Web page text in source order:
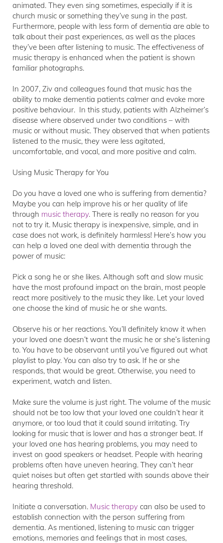
animated. They even sing sometimes, especially if it is
church music or something they’ve sung in the past.
Furthermore, people with less form of dementia are able to
talk about their past experiences, as well as the places
they’ve been after listening to music. The effectiveness of
music therapy is enhanced when the patient is shown
familiar photographs.
In 2007, Ziv and colleagues found that music has the
ability to make dementia patients calmer and evoke more
positive behaviour. In this study, patients with Alzheimer’s
disease where observed under two conditions – with
music or without music. They observed that when patients
listened to the music, they were less agitated,
uncomfortable, and vocal, and more positive and calm.
Using Music Therapy for You
Do you have a loved one who is suffering from dementia?
Maybe you can help improve his or her quality of life
through music therapy. There is really no reason for you
not to try it. Music therapy is inexpensive, simple, and in
case does not work, is definitely harmless! Here’s how you
can help a loved one deal with dementia through the
power of music:
Pick a song he or she likes. Although soft and slow music
have the most profound impact on the brain, most people
react more positively to the music they like. Let your loved
one choose the kind of music he or she wants.
Observe his or her reactions. You’ll definitely know it when
your loved one doesn’t want the music he or she’s listening
to. You have to be observant until you’ve figured out what
playlist to play. You can also try to ask. If he or she
responds, that would be great. Otherwise, you need to
experiment, watch and listen.
Make sure the volume is just right. The volume of the music
should not be too low that your loved one couldn’t hear it
anymore, or too loud that it could sound irritating. Try
looking for music that is lower and has a stronger beat. If
your loved one has hearing problems, you may need to
invest on good speakers or headset. People with hearing
problems often have uneven hearing. They can’t hear
quiet noises but often get startled with sounds above their
hearing threshold.
Initiate a conversation. Music therapy can also be used to
establish connection with the person suffering from
dementia. As mentioned, listening to music can trigger
emotions, memories and feelings that in most cases,